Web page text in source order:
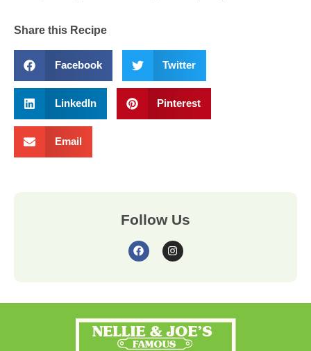
Share this Recipe
Facebook Twitter
LinkedIn Pinterest
Email
Follow Us